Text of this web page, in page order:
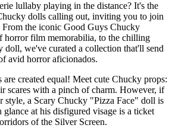
lullaby playing in the distance? It's the
dolls calling out, inviting you to join
From the iconic Good Guys Chucky
horror film memorabilia, to the chilling
we've curated a collection that'll send
avid horror aficionados.
created equal! Meet cute Chucky props:
scares with a pinch of charm. However, if
a Scary Chucky "Pizza Face" doll is
at his disfigured visage is a ticket
of the Silver Screen.